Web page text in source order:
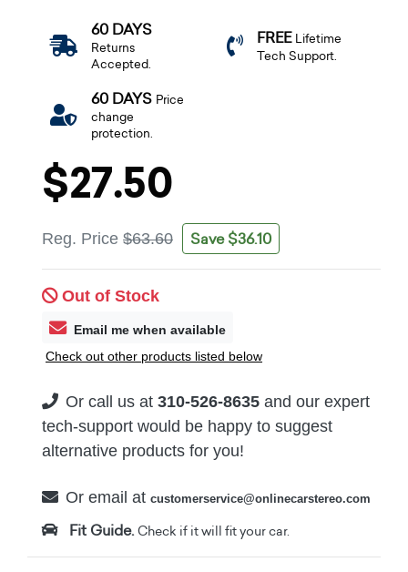
60 DAYS
Returns
Accepted.
FREE Lifetime
Tech Support.
60 DAYS Price
change
protection.
$27.50
Reg. Price $63.60 Save $36.10
Out of Stock
Email me when available
Check out other products listed below
Or call us at 310-526-8635 and our expert
tech-support would be happy to suggest
alternative products for you!
Or email at customerservice@onlinecarstereo.com
Fit Guide. Check if it will fit your car.